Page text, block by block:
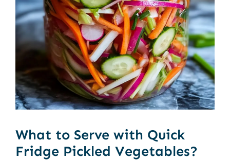
What to Serve with Quick
Fridge Pickled Vegetables?